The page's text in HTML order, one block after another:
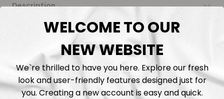
Description
Fabric Length & Cutting
Washing instructions
Shipping
WELCOME TO OUR
NEW WEBSITE
We`re thrilled to have you here. Explore our fresh
look and user-friendly features designed just for
you. Creating a new account is easy and quick.